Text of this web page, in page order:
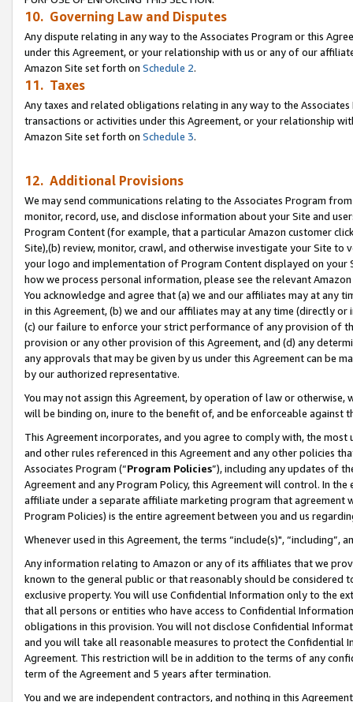
10. Governing Law and Disputes
Any dispute relating in any way to the Associates Program or this
under this Agreement, or your relationship with us or any of our
Amazon Site set forth on Schedule 2.
11. Taxes
Any taxes and related obligations relating in any way to the
transactions or activities under this Agreement, or your relationship
Amazon Site set forth on Schedule 3.
12. Additional Provisions
We may send communications relating to the Associates Program
monitor, record, use, and disclose information about your Site and
Program Content (for example, that a particular Amazon customer
Site),(b) review, monitor, crawl, and otherwise investigate your Site
your logo and implementation of Program Content displayed on
how we process personal information, please see the relevant
You acknowledge and agree that (a) we and our affiliates may at
in this Agreement, (b) we and our affiliates may at any time (directly
(c) our failure to enforce your strict performance of any provision of
provision or any other provision of this Agreement, and (d) any
any approvals that may be given by us under this Agreement can be
by our authorized representative.
You may not assign this Agreement, by operation of law or
will be binding on, inure to the benefit of, and be enforceable against
This Agreement incorporates, and you agree to comply with, the
and other rules referenced in this Agreement and any other policies
Associates Program (“Program Policies”), including any updates of
Agreement and any Program Policy, this Agreement will control. In
affiliate under a separate affiliate marketing program that agreement
Program Policies) is the entire agreement between you and us
Whenever used in this Agreement, the terms “include(s)",
Any information relating to Amazon or any of its affiliates that we
known to the general public or that reasonably should be considered
exclusive property. You will use Confidential Information only to the
that all persons or entities who have access to Confidential
obligations in this provision. You will not disclose Confidential
and you will take all reasonable measures to protect the Confidential
Agreement. This restriction will be in addition to the terms of any
term of the Agreement and 5 years after termination.
You and we are independent contractors, and nothing in this